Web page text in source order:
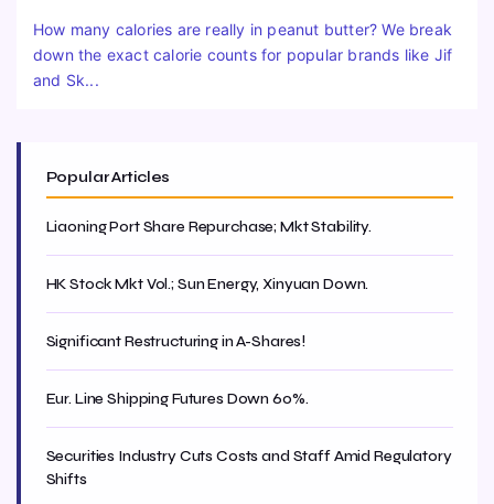
How many calories are really in peanut butter? We break
down the exact calorie counts for popular brands like Jif
and Sk...
Popular Articles
Liaoning Port Share Repurchase; Mkt Stability.
HK Stock Mkt Vol.; Sun Energy, Xinyuan Down.
Significant Restructuring in A-Shares!
Eur. Line Shipping Futures Down 60%.
Securities Industry Cuts Costs and Staff Amid Regulatory
Shifts